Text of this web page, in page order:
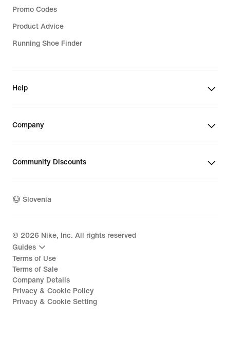
Promo Codes
Product Advice
Running Shoe Finder
Help
Company
Community Discounts
Slovenia
© 2026 Nike, Inc. All rights reserved
Guides
Terms of Use
Terms of Sale
Company Details
Privacy & Cookie Policy
Privacy & Cookie Setting